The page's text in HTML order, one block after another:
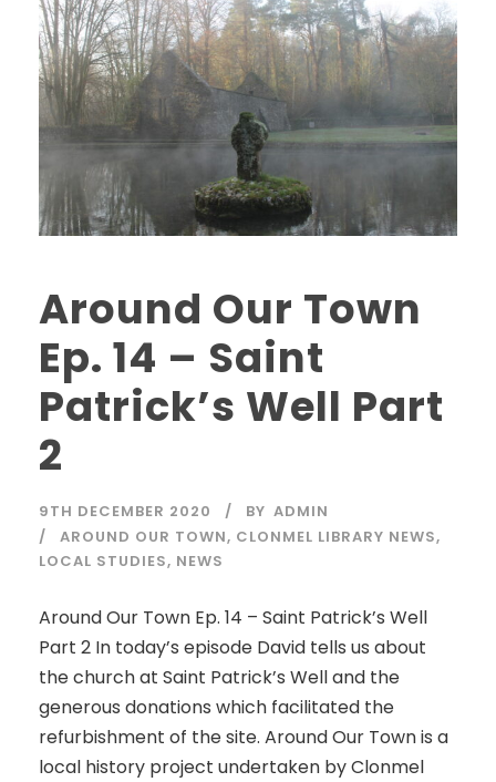
Around Our Town
Ep. 14 – Saint
Patrick’s Well Part
2
9TH DECEMBER 2020 BY ADMIN
AROUND OUR TOWN, CLONMEL LIBRARY NEWS,
LOCAL STUDIES, NEWS
Around Our Town Ep. 14 – Saint Patrick’s Well
Part 2 In today’s episode David tells us about
the church at Saint Patrick’s Well and the
generous donations which facilitated the
refurbishment of the site. Around Our Town is a
local history project undertaken by Clonmel